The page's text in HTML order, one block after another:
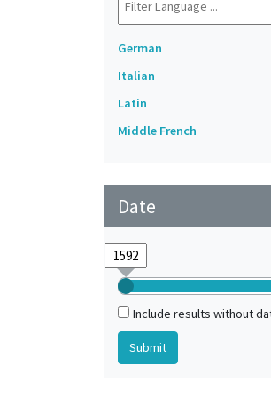
German
Italian
Latin
Middle French
Date
Include results without